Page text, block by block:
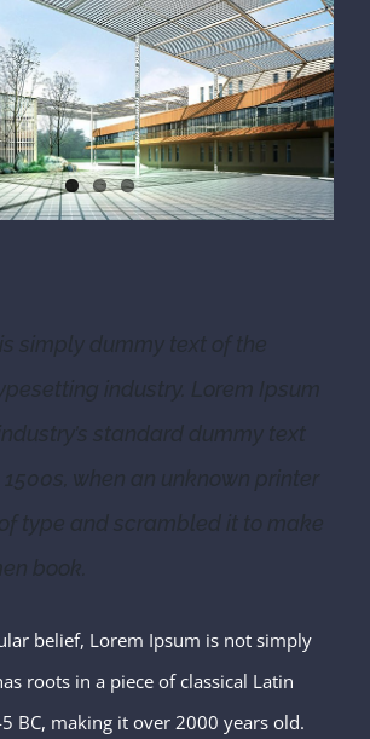
simply dummy text of the
industry. Lorem Ipsum
standard dummy text
when an unknown printer
type and scrambled it to make
book.
belief, Lorem Ipsum is not simply
roots in a piece of classical Latin
BC, making it over 2000 years old.